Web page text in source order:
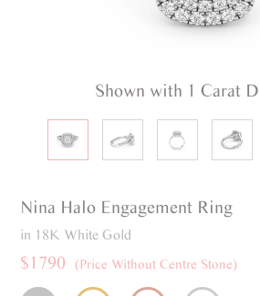
Shown with 1 Carat
Nina Halo Engagement Ring
in 18K White Gold
$1790 (Price Without Centre Stone)